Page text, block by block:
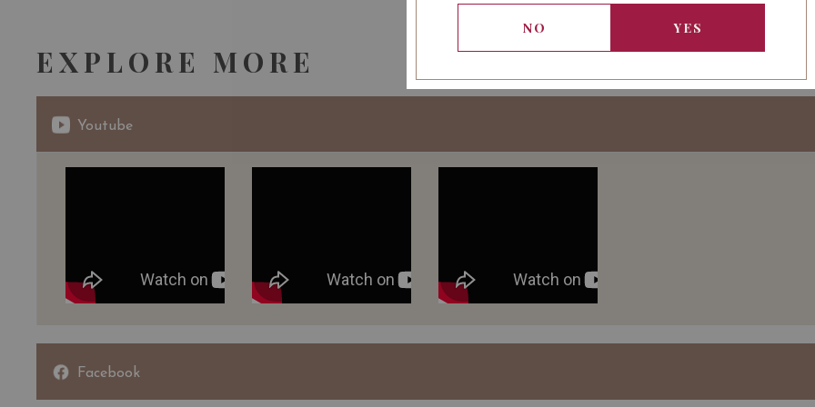
leadership of estate
Boissenot.
The 2011 vintage
with a delicate touch of
EXPLORE MORE
Youtube
Facebook
NO YES